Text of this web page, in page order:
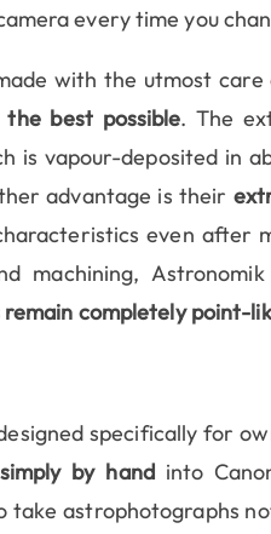
every time you
with the utmost
best possible. The
is vapour-deposited in
advantage is their
even after
machining,
completely point-
specifically for
simply by handinto
take astrophotographs